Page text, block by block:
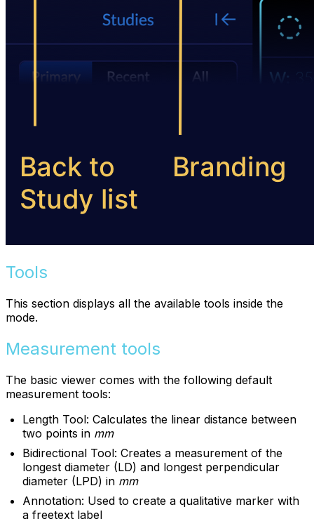
Tools
This section displays all the available tools inside the
mode.
Measurement tools
The basic viewer comes with the following default
measurement tools:
Length Tool: Calculates the linear distance between
two points in mm
Bidirectional Tool: Creates a measurement of the
longest diameter (LD) and longest perpendicular
diameter (LPD) in mm
Annotation: Used to create a qualitative marker with
a freetext label